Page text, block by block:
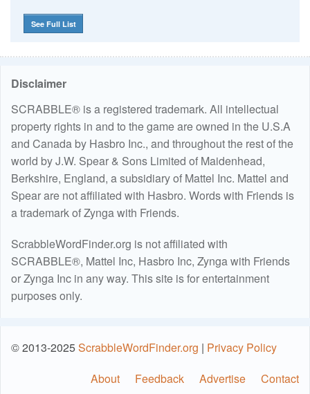
See Full List
Disclaimer
SCRABBLE® is a registered trademark. All intellectual
property rights in and to the game are owned in the U.S.A
and Canada by Hasbro Inc., and throughout the rest of the
world by J.W. Spear & Sons Limited of Maidenhead,
Berkshire, England, a subsidiary of Mattel Inc. Mattel and
Spear are not affiliated with Hasbro. Words with Friends is
a trademark of Zynga with Friends.
ScrabbleWordFinder.org is not affiliated with
SCRABBLE®, Mattel Inc, Hasbro Inc, Zynga with Friends
or Zynga Inc in any way. This site is for entertainment
purposes only.
© 2013-2025ScrabbleWordFinder.org | Privacy Policy
About
Feedback Advertise Contact